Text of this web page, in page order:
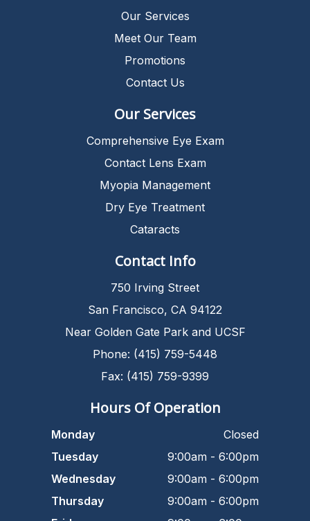
Our Services
Meet Our Team
Promotions
Contact Us
Our Services
Comprehensive Eye Exam
Contact Lens Exam
Myopia Management
Dry Eye Treatment
Cataracts
Contact Info
750 Irving Street
San Francisco, CA 94122
Near Golden Gate Park and UCSF
Phone: (415) 759-5448
Fax: (415) 759-9399
Hours Of Operation
Monday
Closed
Tuesday
9:00am - 6:00pm
Wednesday
9:00am - 6:00pm
Thursday
9:00am - 6:00pm